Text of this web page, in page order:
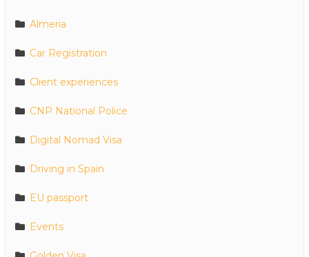
Almeria
Car Registration
Client experiences
CNP National Police
Digital Nomad Visa
Driving in Spain
EU passport
Events